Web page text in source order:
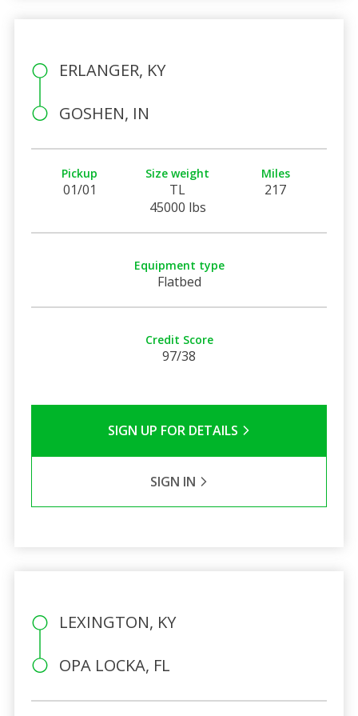
ERLANGER, KY
GOSHEN, IN
Pickup
01/01
Size weight
TL
45000 lbs
Miles
217
Equipment type
Flatbed
Credit Score
97/38
SIGN UP FOR DETAILS
SIGN IN
LEXINGTON, KY
OPA LOCKA, FL